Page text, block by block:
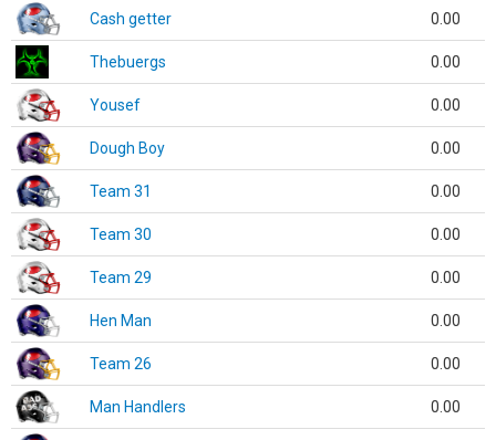
Cash getter 0.00
Thebuergs 0.00
Yousef 0.00
Dough Boy 0.00
Team 31 0.00
Team 30 0.00
Team 29 0.00
Hen Man 0.00
Team 26 0.00
Man Handlers 0.00